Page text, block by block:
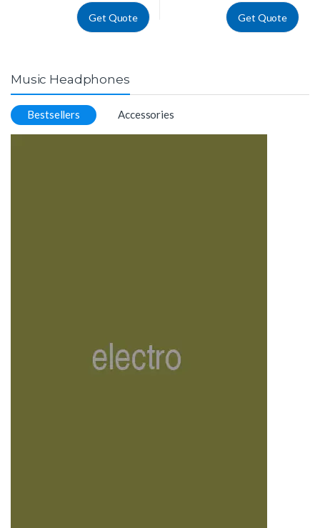
Get Quote Get Quote
Music Headphones
Bestsellers Accessories